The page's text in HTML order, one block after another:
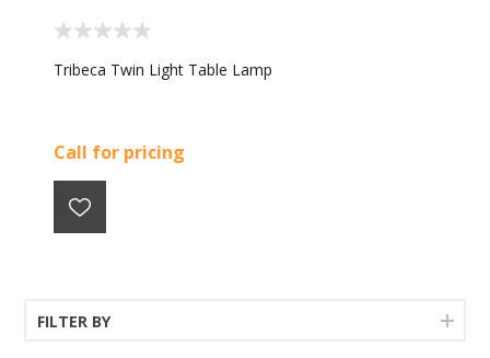
Tribeca Twin Light Table Lamp
Call for pricing
FILTER BY